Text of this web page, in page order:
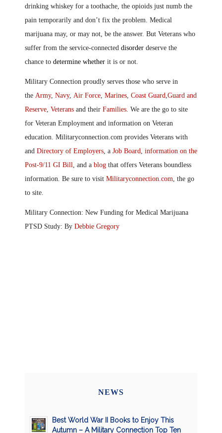
drinking whiskey for a toothache, the opioids just numb the
pain temporarily and don’t fix the problem. Medical
marijuana may, or may not, be the answer. But Veterans who
suffer from the service-connected disorder deserve the
chance to determine whether it is or not.
Military Connection proudly serves those who serve in
the Army, Navy, Air Force Marines Coast Guard Guard and
Reserve Veterans and their Families . We are the go to site
for Veteran Employment and information on Veteran
education. Militaryconnection.com provides Veterans with
and Directory of Employers , a Job Board information on the
Post-9/11 GI Bill , and a blog that offers Veterans boundless
information. Be sure to visit Militaryconnection.com , the go
to site.
Military Connection: New Funding for Medical Marijuana
PTSD Study: By Debbie Gregory
NEWS
Best World War II Books to Enjoy This
Autumn – A Military Connection Top Ten